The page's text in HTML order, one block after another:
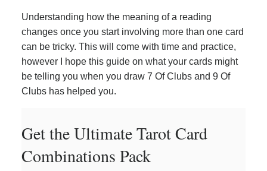
Understanding how the meaning of a reading
changes once you start involving more than one card
can be tricky. This will come with time and practice,
however I hope this guide on what your cards might
be telling you when you draw 7 Of Clubs and 9 Of
Clubs has helped you.
Get the Ultimate Tarot Card
Combinations Pack